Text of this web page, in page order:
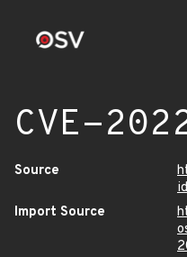
CVE-
Source
Import Source